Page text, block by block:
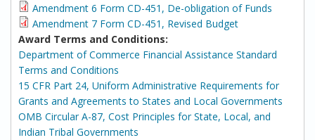
Amendment 6 Form CD-451, De-obligation of Funds
Amendment 7 Form CD-451, Revised Budget
Award Terms and Conditions:
Department of Commerce Financial Assistance Standard
Terms and Conditions
15 CFR Part 24, Uniform Administrative Requirements for
Grants and Agreements to States and Local Governments
OMB Circular A-87, Cost Principles for State, Local, and
Indian Tribal Governments